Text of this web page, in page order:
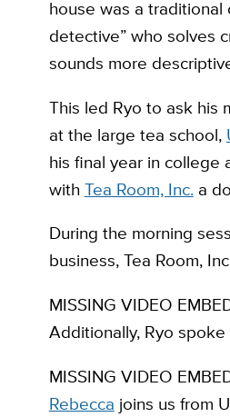
house was a traditional
detective” who solves
sounds more
This led Ryo to ask his
at the large tea school,
his final year in college
with Tea Room, Inc. a
During the morning
business, Tea Room,
MISSING VIDEO
Additionally, Ryo
MISSING VIDEO
Rebecca joins us from